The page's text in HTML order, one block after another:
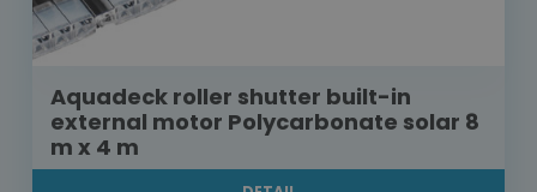
Aquadeck roller shutter built-in
external motor Polycarbonate solar 8
m x 4 m